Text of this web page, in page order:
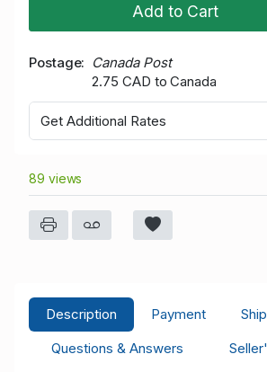
Add to Cart
Postage
Canada Post
2.75 CAD to Canada
Get Additional Rates
89 views
Description Payment
Questions & Answers